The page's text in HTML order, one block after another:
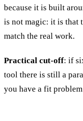
because it is built
is not magic: it is that
match the real work.
Practical cut-off: if
tool there is still a
you have a fit